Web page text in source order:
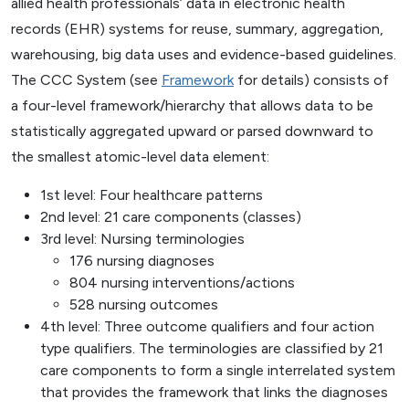
records (EHR) systems for reuse, summary, aggregation,
warehousing, big data uses and evidence-based guidelines.
The CCC System (see Frameworkfor details) consists of
a four-level framework/hierarchy that allows data to be
statistically aggregated upward or parsed downward to
the smallest atomic-level data element:
1st level: Four healthcare patterns
2nd level: 21 care components (classes)
3rd level: Nursing terminologies
176 nursing diagnoses
804 nursing interventions/actions
528 nursing outcomes
4th level: Three outcome qualifiers and four action
type qualifiers. The terminologies are classified by 21
care components to form a single interrelated system
that provides the framework that links the diagnoses